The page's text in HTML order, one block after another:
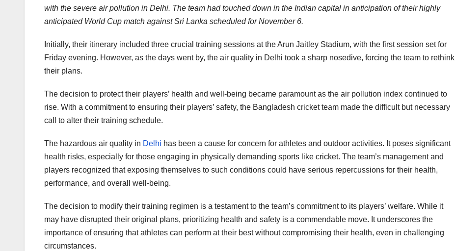
with the severe air pollution in Delhi. The team had touched down in the Indian capital in anticipation of their highly
anticipated World Cup match against Sri Lanka scheduled for November 6.
Initially, their itinerary included three crucial training sessions at the Arun Jaitley Stadium, with the first session set for
Friday evening. However, as the days went by, the air quality in Delhi took a sharp nosedive, forcing the team to rethink
their plans.
The decision to protect their players’ health and well-being became paramount as the air pollution index continued to
rise. With a commitment to ensuring their players’ safety, the Bangladesh cricket team made the difficult but necessary
call to alter their training schedule.
The hazardous air quality in Delhi has been a cause for concern for athletes and outdoor activities. It poses significant
health risks, especially for those engaging in physically demanding sports like cricket. The team’s management and
players recognized that exposing themselves to such conditions could have serious repercussions for their health,
performance, and overall well-being.
The decision to modify their training regimen is a testament to the team’s commitment to its players’ welfare. While it
may have disrupted their original plans, prioritizing health and safety is a commendable move. It underscores the
importance of ensuring that athletes can perform at their best without compromising their health, even in challenging
circumstances.